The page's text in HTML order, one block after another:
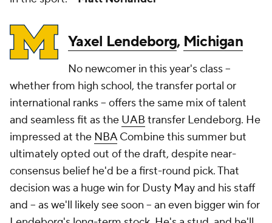
Yaxel Lendeborg, Michigan
No newcomer in this year's class --
whether from high school, the transfer portal or
international ranks -- offers the same mix of talent
and seamless fit as the UAB transfer Lendeborg. He
impressed at the NBACombine this summer but
ultimately opted out of the draft, despite near-
consensus belief he'd be a first-round pick. That
decision was a huge win for Dusty May and his staff
and -- as we'll likely see soon -- an even bigger win for